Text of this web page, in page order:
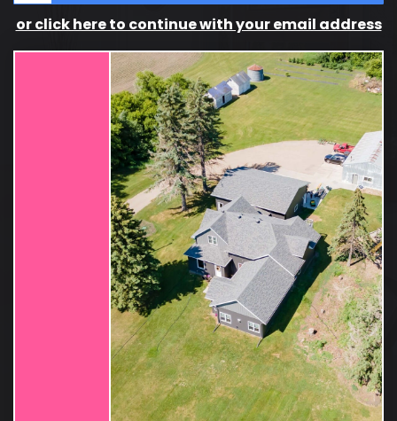
or click here to continue with your email address